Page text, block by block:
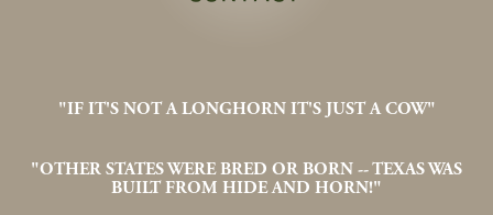
"IF IT'S NOT A LONGHORN IT'S JUST A COW"
"OTHER STATES WERE BRED OR BORN -- TEXAS WAS
BUILT FROM HIDE AND HORN!"